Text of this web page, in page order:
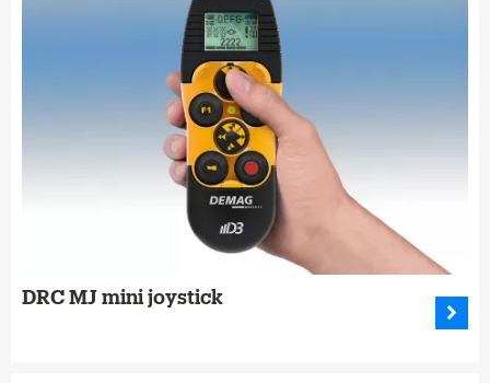
DRC MJ mini joystick